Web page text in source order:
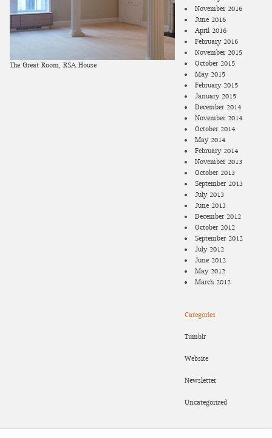
The Great Room, RSA House
November 2016
June 2016
April 2016
February 2016
November 2015
October 2015
May 2015
February 2015
January 2015
December 2014
November 2014
October 2014
May 2014
February 2014
November 2013
October 2013
September 2013
July 2013
June 2013
December 2012
October 2012
September 2012
July 2012
June 2012
May 2012
March 2012
Categories
Tumblr
Website
Newsletter
Uncategorized